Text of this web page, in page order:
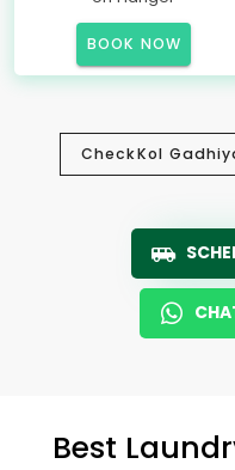
BOOK NOW
CheckKol
Best